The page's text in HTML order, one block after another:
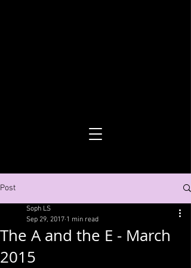
Post
The A and the E - March
2015
Soph LS
Sep 29, 2017 1 min read